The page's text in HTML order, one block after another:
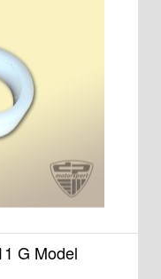
G Model